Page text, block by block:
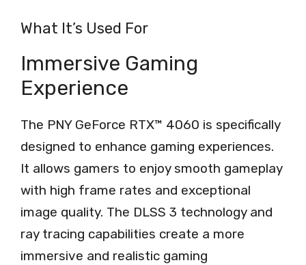
What It’s Used For
Immersive Gaming
Experience
The PNY GeForce RTX™ 4060 is specifically
designed to enhance gaming experiences.
It allows gamers to enjoy smooth gameplay
with high frame rates and exceptional
image quality. The DLSS 3 technology and
ray tracing capabilities create a more
immersive and realistic gaming